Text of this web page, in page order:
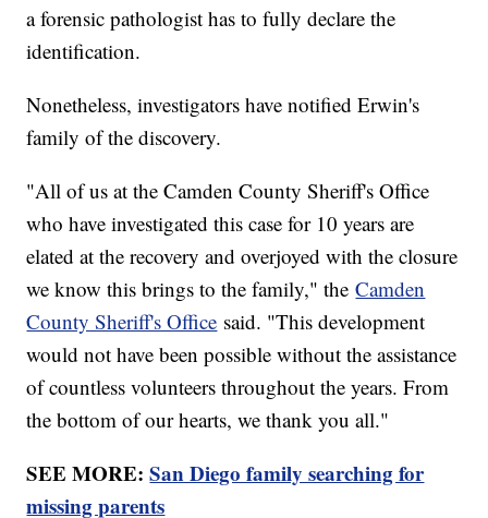
a forensic pathologist has to fully declare the
identification.
Nonetheless, investigators have notified Erwin's
family of the discovery.
"All of us at the Camden County Sheriff's Office
who have investigated this case for 10 years are
elated at the recovery and overjoyed with the closure
we know this brings to the family," theCamden
County Sheriff's Office said. "This development
would not have been possible without the assistance
of countless volunteers throughout the years. From
the bottom of our hearts, we thank you all."
SEE MORE:San Diego family searching for
missing parents